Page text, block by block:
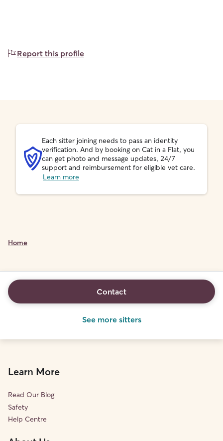
Report this profile
Each sitter joining needs to pass an identity
verification. And by booking on Cat in a Flat, you
can get photo and message updates, 24/7
support and reimbursement for eligible vet care.
Learn more
Home
See more sitters
Contact
Learn More
Read Our Blog
Safety
Help Centre